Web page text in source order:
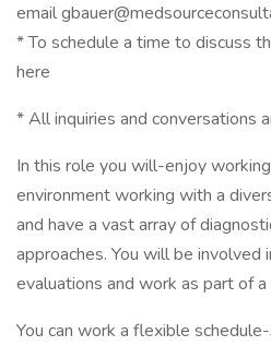
email
* To schedule a time to discuss
here
* All inquiries and conversations
In this role you will-enjoy
environment working with a
and have a vast array of
approaches. You will be involved
evaluations and work as part of a
You can work a flexible